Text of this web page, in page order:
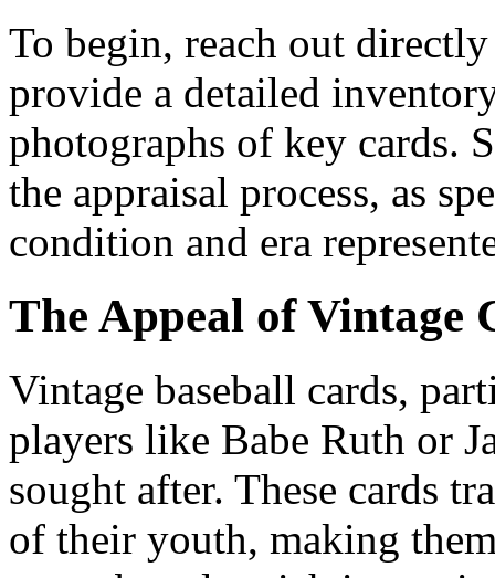
To begin, reach out
provide a detailed
photographs of key cards.
the appraisal process, as
condition and era
The Appeal of Vintage
Vintage baseball cards,
players like Babe Ruth or
sought after. These cards
of their youth, making